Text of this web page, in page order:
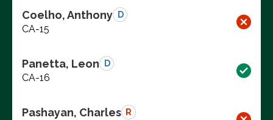
Coelho, Anthony D
CA-15
Panetta, Leon D
CA-16
Pashayan, Charles R